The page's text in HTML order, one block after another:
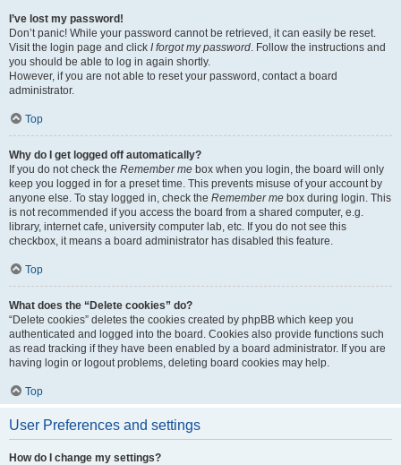
I’ve lost my password!
Don’t panic! While your password cannot be retrieved, it can easily be reset.
Visit the login page and click I forgot my password. Follow the instructions and
you should be able to log in again shortly.
However, if you are not able to reset your password, contact a board
administrator.
Top
Why do I get logged off automatically?
If you do not check the Remember me box when you login, the board will only
keep you logged in for a preset time. This prevents misuse of your account by
anyone else. To stay logged in, check the Remember me box during login. This
is not recommended if you access the board from a shared computer, e.g.
library, internet cafe, university computer lab, etc. If you do not see this
checkbox, it means a board administrator has disabled this feature.
Top
What does the “Delete cookies” do?
“Delete cookies” deletes the cookies created by phpBB which keep you
authenticated and logged into the board. Cookies also provide functions such
as read tracking if they have been enabled by a board administrator. If you are
having login or logout problems, deleting board cookies may help.
Top
User Preferences and settings
How do I change my settings?